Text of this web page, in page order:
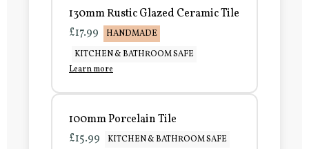
130mm Rustic Glazed Ceramic Tile
£17.99
HANDMADE
KITCHEN & BATHROOM SAFE
Learn more
100mm Porcelain Tile
£15.99
KITCHEN & BATHROOM SAFE